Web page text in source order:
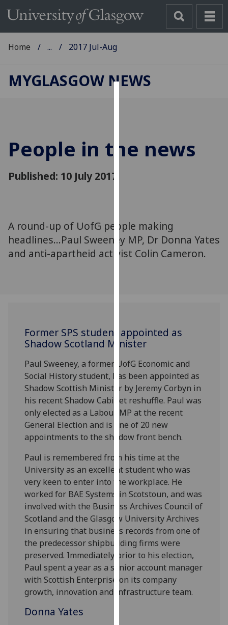
cookies
to
allow
for
personalised
advertising
find
out
about
cookies
and
how
we
use
them
on
our
privacy
policy
page.
Analytics
I'm
happy
with
analytics
data
Home ... 2017 Jul-Aug
MYGLASGOW NEWS
People in the news
Published: 10 July 2017
A round-up of UofG people making
headlines...Paul Sweeney MP, Dr Donna Yates
and anti-apartheid activist Colin Cameron.
Former SPS student appointed as
Shadow Scotland Minister
Paul Sweeney, a former UofG Economic and
Social History student, has been appointed as
Shadow Scottish Minister by Jeremy Corbyn in
his recent Shadow Cabinet reshuffle. Paul was
only elected as a Labour MP at the recent
General Election and is one of 20 new
appointments to the shadow front bench.
Paul is remembered from his time at the
University as an excellent student who was
very keen to enter into the workplace. He
worked for BAE Systems in Scotstoun, and was
involved with the Business Archives Council of
Scotland and the Glasgow University Archives
in ensuring that business records from one of
the predecessor shipbuilding firms were
preserved. Immediately prior to his election,
Paul spent a year as a senior account manager
with Scottish Enterprise on its company
growth, innovation and infrastructure team.
Donna Yates